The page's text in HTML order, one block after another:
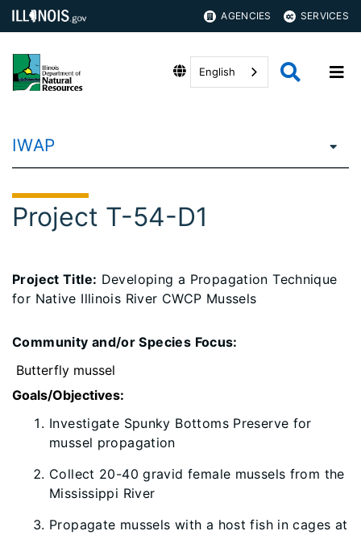
AGENCIES SERVICES
English
IWAP
Project T-54-D1
Project Title: Developing a Propagation Technique
for Native Illinois River CWCP Mussels
Community and/or Species Focus:
Butterfly mussel
Goals/Objectives:
Investigate Spunky Bottoms Preserve for
mussel propagation
Collect 20-40 gravid female mussels from the
Mississippi River
Propagate mussels with a host fish in cages at